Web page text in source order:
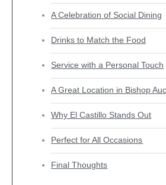
A Celebration of Social Dining
Drinks to Match the Food
Service with a Personal Touch
A Great Location in Bishop
Why El Castillo Stands Out
Perfect for All Occasions
Final Thoughts